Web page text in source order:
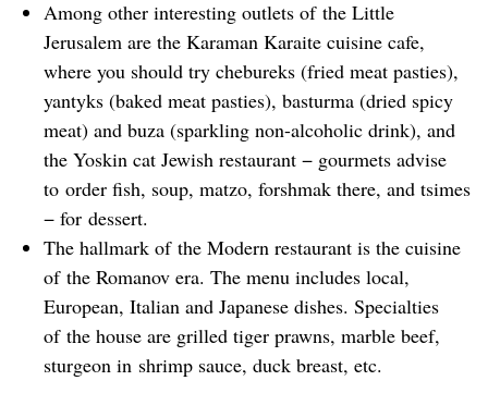
Among other interesting outlets of the Little
Jerusalem are the Karaman Karaite cuisine cafe,
where you should try chebureks (fried meat pasties),
yantyks (baked meat pasties), basturma (dried spicy
meat) and buza (sparkling non-alcoholic drink), and
the Yoskin cat Jewish restaurant − gourmets advise
to order fish, soup, matzo, forshmak there, and tsimes
− for dessert.
The hallmark of the Modern restaurant is the cuisine
of the Romanov era. The menu includes local,
European, Italian and Japanese dishes. Specialties
of the house are grilled tiger prawns, marble beef,
sturgeon in shrimp sauce, duck breast, etc.